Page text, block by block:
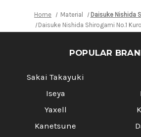
Ring
Octagonal
Handle
Ring
Home Material
Daisuke Nishida
Daisuke Nishida Shirogami No.1
POPULAR
Sakai Takayuki
Iseya
Yaxell
Kanetsune